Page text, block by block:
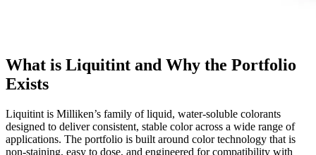
What is Liquitint and Why the Portfolio
Exists
Liquitint is Milliken’s family of liquid, water-soluble colorants
designed to deliver consistent, stable color across a wide range of
applications. The portfolio is built around color technology that is
non-staining, easy to dose, and engineered for compatibility with